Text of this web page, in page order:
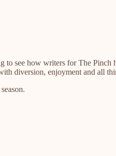
to see how writers for The
diversion, enjoyment and all